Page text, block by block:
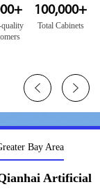
+ 100,000+
Total Cabinets